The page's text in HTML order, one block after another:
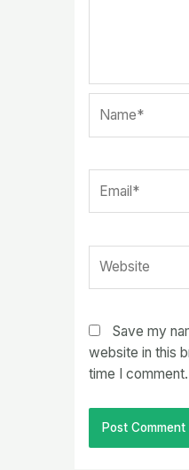
Save my
website in this
time I comment.